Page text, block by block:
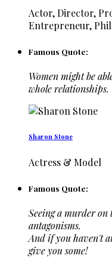
Actor, Director,
Entrepreneur,
Famous Quote:
Women might be
whole relationships.
Sharon Stone
Actress & Model
Famous Quote:
Seeing a murder on
antagonisms.
And if you haven't
give you some!